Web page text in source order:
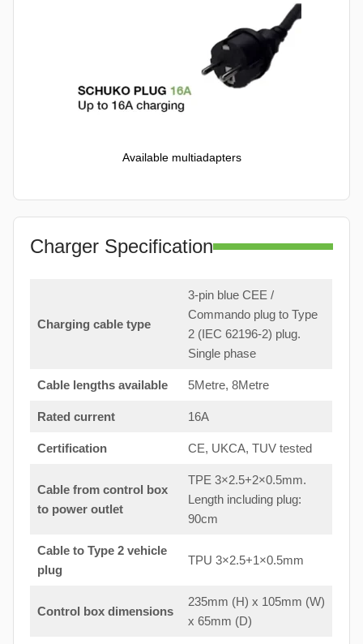
Available multiadapters
Charger Specification
Charging cable type
3-pin blue CEE /
Commando plug to Type
2 (IEC 62196-2) plug.
Single phase
Cable lengths available 5Metre, 8Metre
Rated current 16A
Certification CE, UKCA, TUV tested
Cable from control box
to power outlet
TPE 3×2.5+2×0.5mm.
Length including plug:
90cm
Cable to Type 2 vehicle
plug
TPU 3×2.5+1×0.5mm
Control box dimensions
235mm (H) x 105mm (W)
x 65mm (D)